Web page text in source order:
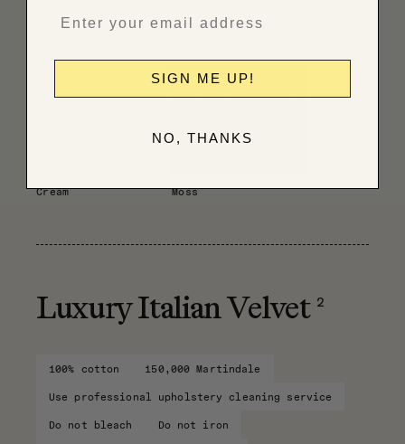
Have fabric professionally cleaned
Cream Moss
Luxury Italian Velvet 2
100% cotton 150,000 Martindale
Use professional upholstery cleaning service
Do not bleach Do not iron
SIGN ME UP!
NO, THANKS